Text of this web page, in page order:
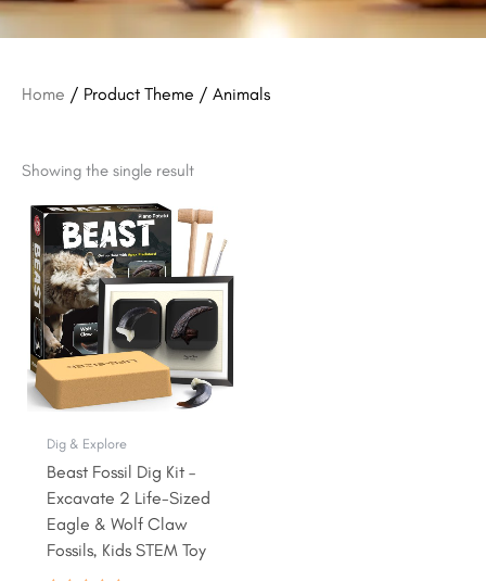
Home / Product Theme / Animals
Showing the single result
Dig & Explore
Beast Fossil Dig Kit –
Excavate 2 Life-Sized
Eagle & Wolf Claw
Fossils, Kids STEM Toy
Original
price
was:
$15.99.
Current
price
is:
$12.99.